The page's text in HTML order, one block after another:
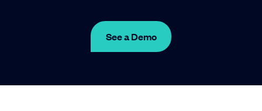
See a Demo